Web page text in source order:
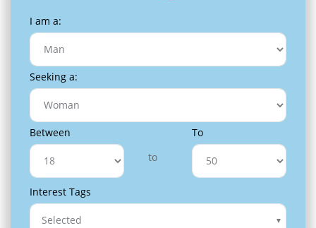
I am a:
Seeking a:
Between
to
To
Interest Tags
Selected